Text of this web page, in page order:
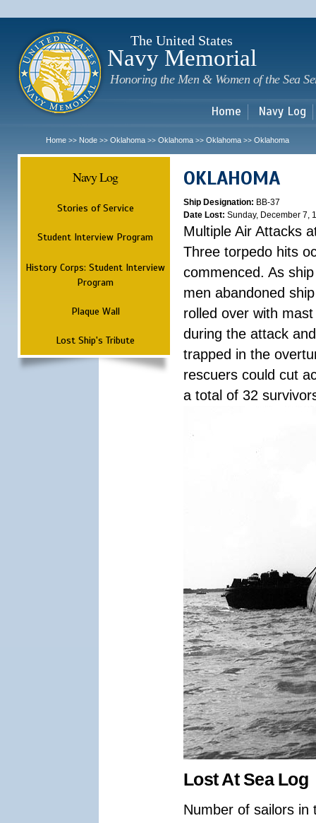
The United States
Navy Memorial
Honoring the Men & Women of the Sea
Home Navy Log
Home >> Node >> Oklahoma >> Oklahoma >> Oklahoma >> Oklahoma
Navy Log
Stories of Service
Student Interview Program
History Corps: Student Interview
Program
Plaque Wall
Lost Ship's Tribute
OKLAHOMA
Ship Designation: BB-37
Date Lost: Sunday, December 7,
Multiple Air Attacks
Three torpedo hits
commenced. As
men abandoned
rolled over with
during the attack
trapped in the
rescuers could cut
a total of 32
Lost At Sea Log
Number of sailors